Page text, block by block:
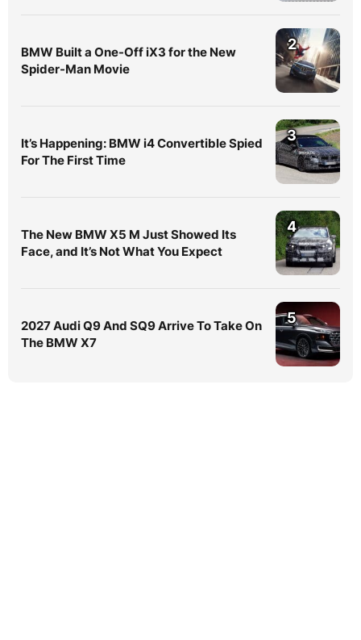
BMW Built a One-Off iX3 for the New
Spider-Man Movie
2
It’s Happening: BMW i4 Convertible Spied
For The First Time
3
The New BMW X5 M Just Showed Its
Face, and It’s Not What You Expect
4
2027 Audi Q9 And SQ9 Arrive To Take On
The BMW X7
5